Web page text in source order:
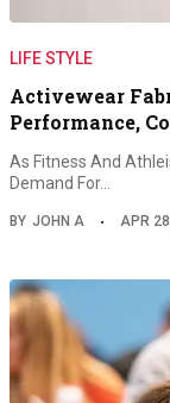
LIFE STYLE
Activewear
Performance,
As Fitness And
Demand For…
BY JOHN A APR